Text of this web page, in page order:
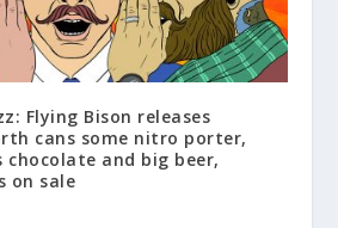
Flying Bison releases
cans some nitro porter,
chocolate and big beer,
on sale